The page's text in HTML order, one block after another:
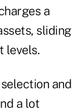
a
sliding
levels.
and
a lot